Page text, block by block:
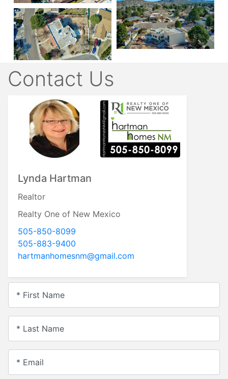
Contact Us
Lynda Hartman
Realtor
Realty One of New Mexico
505-850-8099
505-883-9400
hartmanhomesnm@gmail.com
* First Name
* Last Name
* Email